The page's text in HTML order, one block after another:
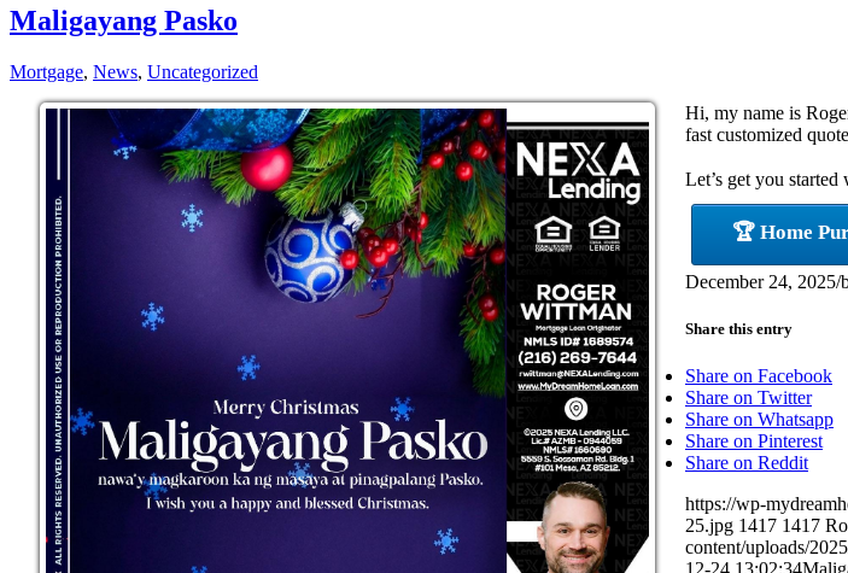
Maligayang Pasko
Mortgage, News, Uncategorized
Hi, my name is
fast customized
Let’s get you started
🏆 Home
December 24, 2025/
Share this entry
Share on Facebook
Share on Twitter
Share on Whatsapp
Share on Pinterest
Share on Reddit
https://wp-
25.jpg 1417 1417
content/uploads/